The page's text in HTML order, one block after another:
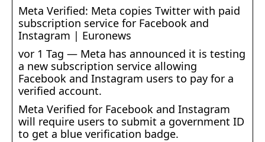
Meta Verified: Meta copies Twitter with paid
subscription service for Facebook and
Instagram | Euronews
vor 1 Tag — Meta has announced it is testing
a new subscription service allowing
Facebook and Instagram users to pay for a
verified account.
Meta Verified for Facebook and Instagram
will require users to submit a government ID
to get a blue verification badge.